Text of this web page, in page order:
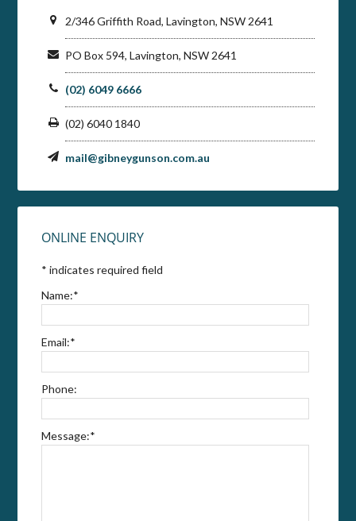
2/346 Griffith Road, Lavington, NSW 2641
PO Box 594, Lavington, NSW 2641
(02) 6049 6666
(02) 6040 1840
mail@gibneygunson.com.au
ONLINE ENQUIRY
* indicates required field
Name:*
Email:*
Phone:
Message:*